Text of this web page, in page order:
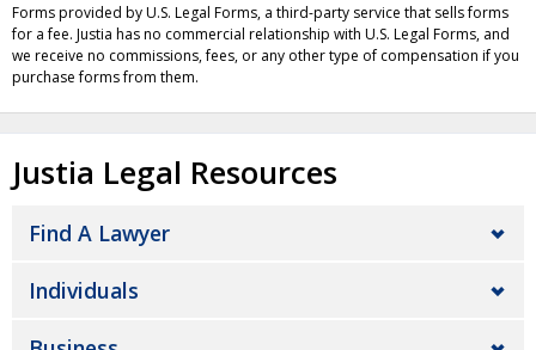
Forms provided by U.S. Legal Forms, a third-party service that sells forms
for a fee. Justia has no commercial relationship with U.S. Legal Forms, and
we receive no commissions, fees, or any other type of compensation if you
purchase forms from them.
Justia Legal Resources
Find A Lawyer
Individuals